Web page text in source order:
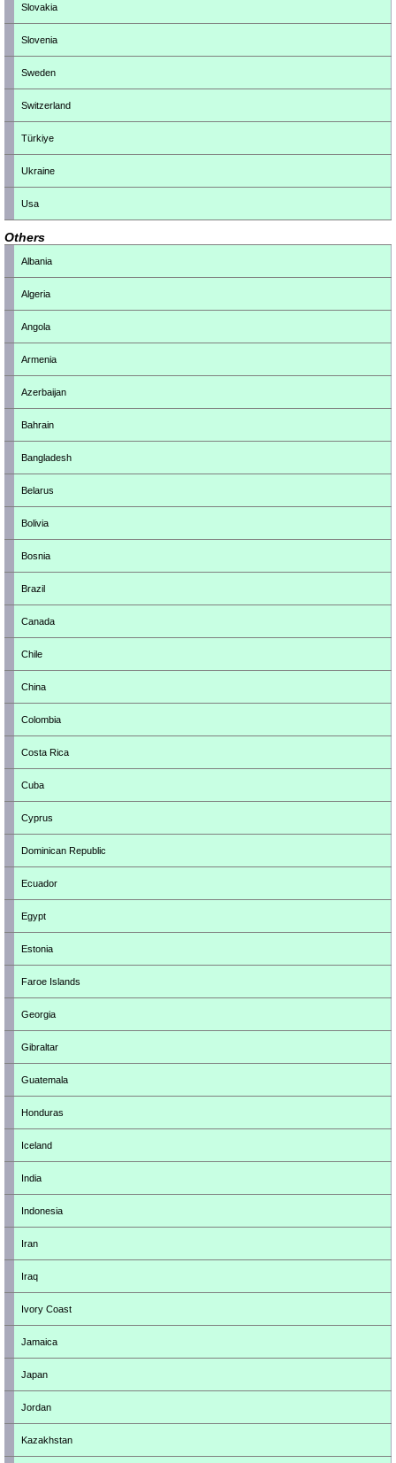
Slovakia
Slovenia
Sweden
Switzerland
Türkiye
Ukraine
Usa
Others
Albania
Algeria
Angola
Armenia
Azerbaijan
Bahrain
Bangladesh
Belarus
Bolivia
Bosnia
Brazil
Canada
Chile
China
Colombia
Costa Rica
Cuba
Cyprus
Dominican Republic
Ecuador
Egypt
Estonia
Faroe Islands
Georgia
Gibraltar
Guatemala
Honduras
Iceland
India
Indonesia
Iran
Iraq
Ivory Coast
Jamaica
Japan
Jordan
Kazakhstan